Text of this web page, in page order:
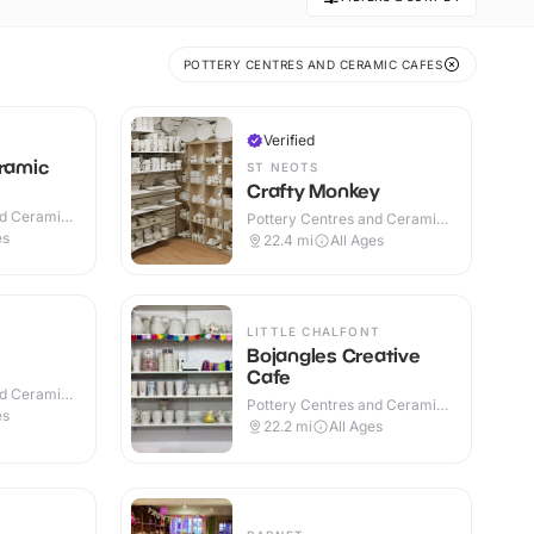
POTTERY CENTRES AND CERAMIC CAFES
Ceramic
Ceramic
Verified
ST NEOTS
Crafty Monkey
Pottery Centres and Ceramic
Cafes · Indoor
22.4 mi All Ages
LITTLE CHALFONT
Bojangles Creative
Cafe
Pottery Centres and Ceramic
Cafes · Indoor
22.2 mi All Ages